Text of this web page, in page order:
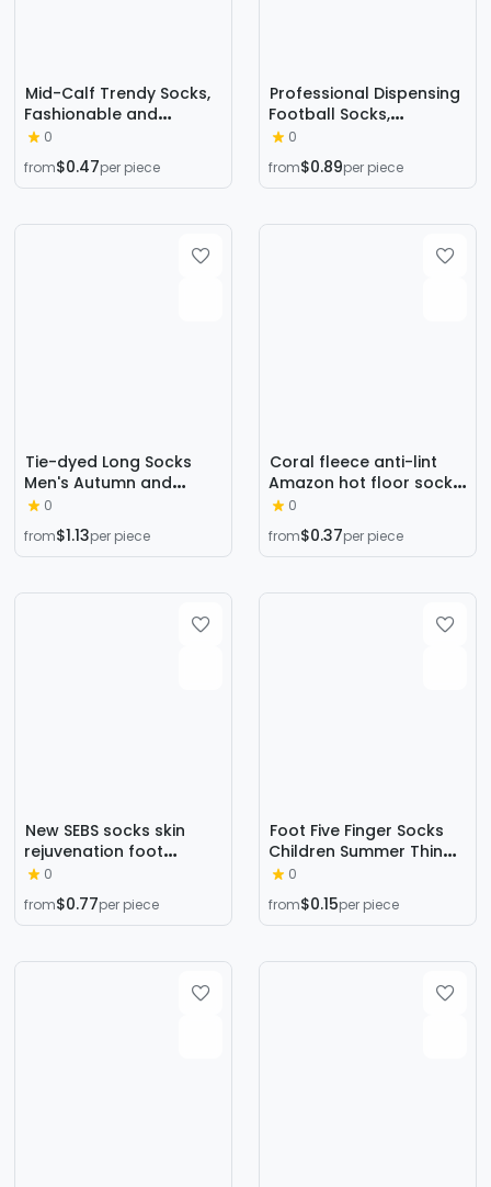
Mid-Calf Trendy Socks,
Fashionable and
Comfortable, Elegant
Couple Socks, Long
Socks for Export, Trendy
Internet Celebrity High
0
from$0.47per piece
Professional Dispensing
Football Socks,
Thickeneded Towel
Socks, Running Mid-
Tube Adult Non-Slip,
Absorbing, Comfortable
0
from$0.89per piece
Tie-dyed Long Socks
Men's Autumn and
Winter Mid-length Socks
Ins Trendy Pure Cotton
Autumn Basketball
Women's High-top Long
0
from$1.13per piece
Coral fleece anti-lint
Amazon hot floor socks
in autumn and winter
thick warm sleep socks
KC01
0
from$0.37per piece
New SEBS socks skin
rejuvenation foot
functional socks skin
care elastic casual
socks spot wholesale
0
from$0.77per piece
Foot Five Finger Socks
Children Summer Thin
Forefoot Half Toe Socks
Cotton Socks Bottom
Invisible High Heels
0
from$0.15per piece